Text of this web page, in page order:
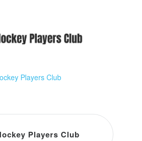
Players Club
Players Club